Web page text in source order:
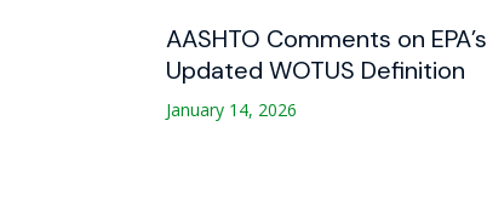
AASHTO Comments on EPA’s
Updated WOTUS Definition
January 14, 2026